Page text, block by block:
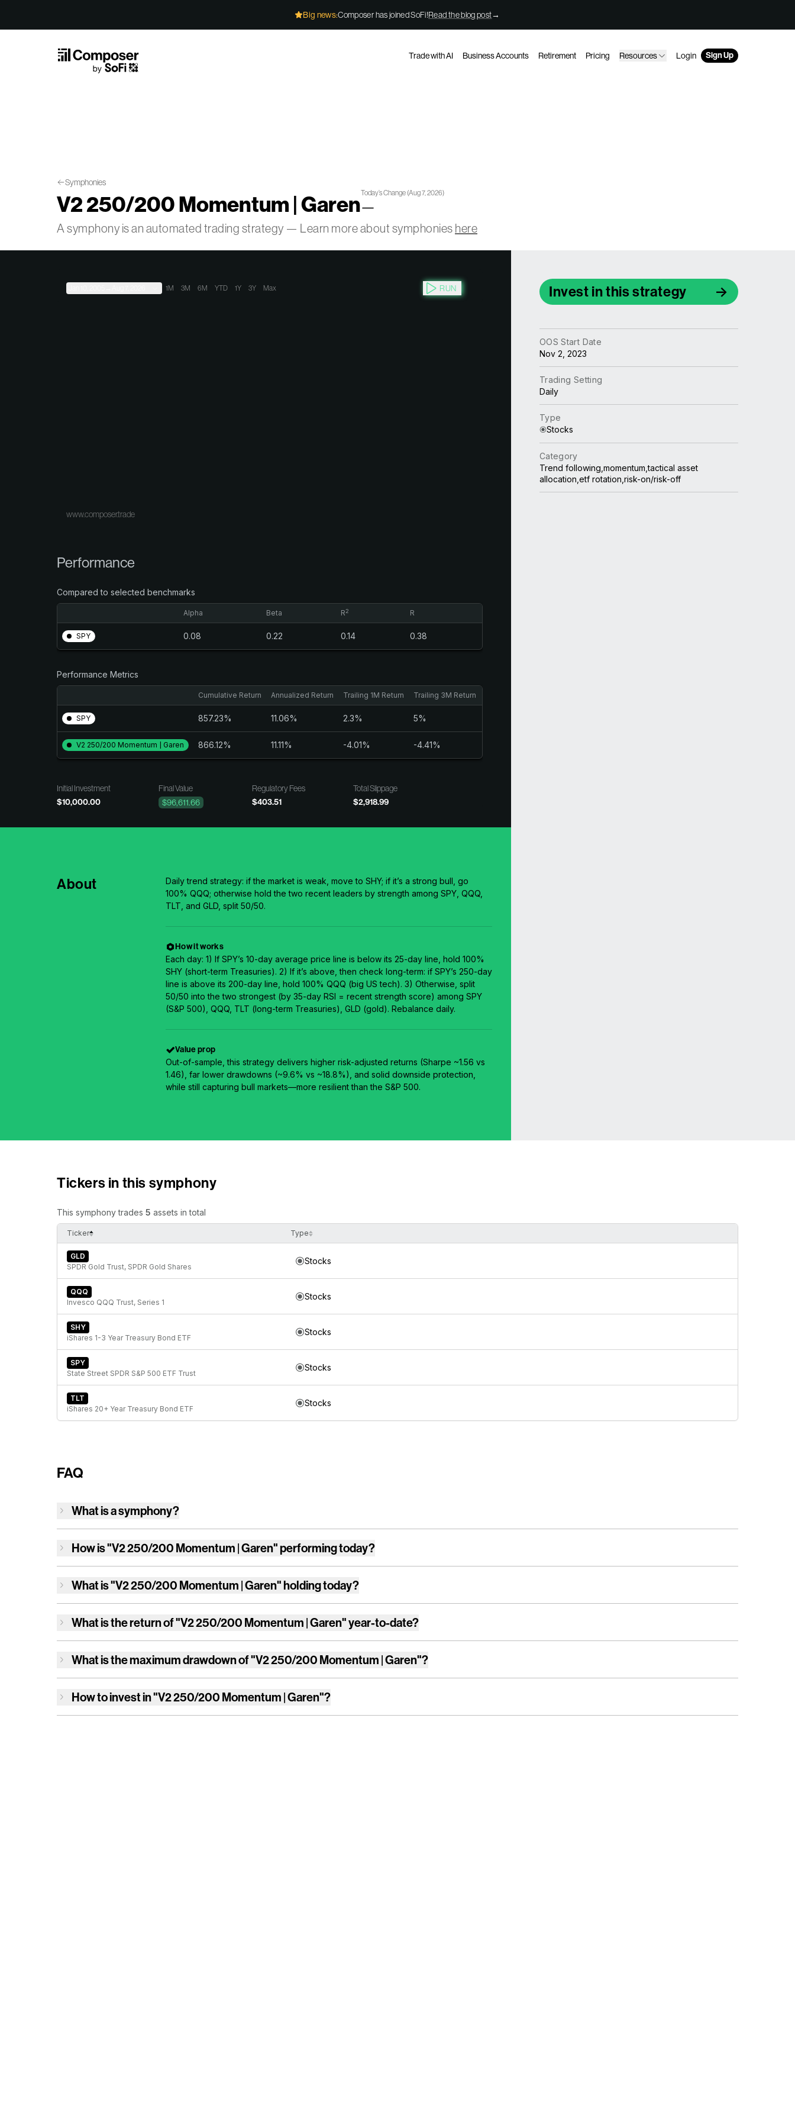
Big news:Composer has joined SoFi!Read the blog post→
Trade with AI Business Accounts Retirement Pricing Resources Login Sign Up
Symphonies
V2 250/200 Momentum | GarenToday’s Change (Aug 7, 2026)
—
A symphony is an automated trading strategy — Learn more about symphonies here
About
Daily trend strategy: if the market is weak, move to SHY; if it’s a strong bull, go
100% QQQ; otherwise hold the two recent leaders by strength among SPY, QQQ,
TLT, and GLD, split 50/50.
How it works
Each day: 1) If SPY’s 10-day average price line is below its 25-day line, hold 100%
SHY (short-term Treasuries). 2) If it’s above, then check long-term: if SPY’s 250-day
line is above its 200-day line, hold 100% QQQ (big US tech). 3) Otherwise, split
50/50 into the two strongest (by 35-day RSI = recent strength score) among SPY
(S&P 500), QQQ, TLT (long-term Treasuries), GLD (gold). Rebalance daily.
Value prop
Out-of-sample, this strategy delivers higher risk-adjusted returns (Sharpe ~1.56 vs
1.46), far lower drawdowns (~9.6% vs ~18.8%), and solid downside protection,
while still capturing bull markets—more resilient than the S&P 500.
1M 3M 6M YTD 1Y 3Y Max RUN
www.composer.trade
Performance
Compared to selected benchmarks
Alpha Beta R2 R
SPY 0.08 0.22 0.14 0.38
Performance Metrics
Cumulative Return Annualized Return Trailing 1M Return Trailing 3M Return
SPY 857.23% 11.06% 2.3% 5%
V2 250/200 Momentum | Garen 866.12% 11.11% -4.01% -4.41%
Initial Investment
$10,000.00
Final Value
$96,611.66
Regulatory Fees
$403.51
Total Slippage
$2,918.99
Invest in this strategy
OOS Start Date
Nov 2, 2023
Trading Setting
Daily
Type
Stocks
Category
Trend following,momentum,tactical asset
allocation,etf rotation,risk-on/risk-off
Tickers in this symphony
This symphony trades 5 assets in total
Ticker Type
GLD
SPDR Gold Trust, SPDR Gold Shares
Stocks
QQQ
Invesco QQQ Trust, Series 1
Stocks
SHY
iShares 1-3 Year Treasury Bond ETF
Stocks
SPY
State Street SPDR S&P 500 ETF Trust
Stocks
TLT
iShares 20+ Year Treasury Bond ETF
Stocks
FAQ
What is a symphony?
How is"V2 250/200 Momentum | Garen"performing today?
What is"V2 250/200 Momentum | Garen"holding today?
What is the return of"V2 250/200 Momentum | Garen"year-to-date?
What is the maximum drawdown of"V2 250/200 Momentum | Garen"?
How to invest in"V2 250/200 Momentum | Garen"?